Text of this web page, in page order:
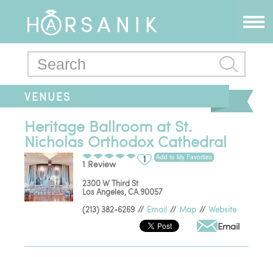
VENUES
Heritage Ballroom at St.
Nicholas Orthodox Cathedral
1 Review 1 Add to My Favorites
2300 W Third St
Los Angeles,CA90057
(213) 382-6269 // Email // Map // Website
Email